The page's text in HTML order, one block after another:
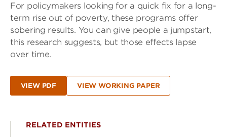
For policymakers looking for a quick fix for a long-
term rise out of poverty, these programs offer
sobering results. You can give people a jumpstart,
this research suggests, but those effects lapse
over time.
VIEW PDF VIEW WORKING PAPER
RELATED ENTITIES